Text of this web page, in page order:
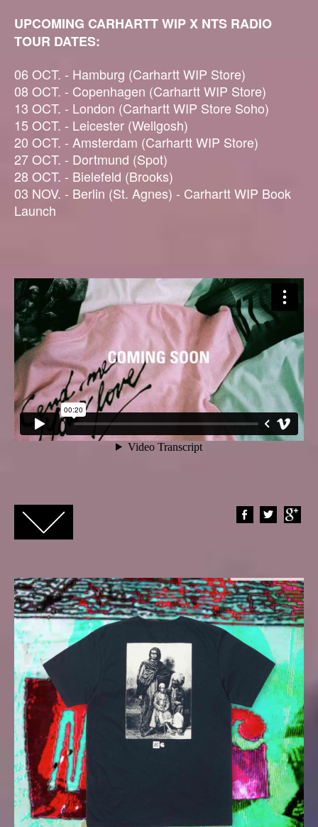
UPCOMING CARHARTT WIP X NTS RADIO
TOUR DATES:
06 OCT. - Hamburg (Carhartt WIP Store)
08 OCT. - Copenhagen (Carhartt WIP Store)
13 OCT. - London (Carhartt WIP Store Soho)
15 OCT. - Leicester (Wellgosh)
20 OCT. - Amsterdam (Carhartt WIP Store)
27 OCT. - Dortmund (Spot)
28 OCT. - Bielefeld (Brooks)
03 NOV. - Berlin (St. Agnes) - Carhartt WIP Book
Launch